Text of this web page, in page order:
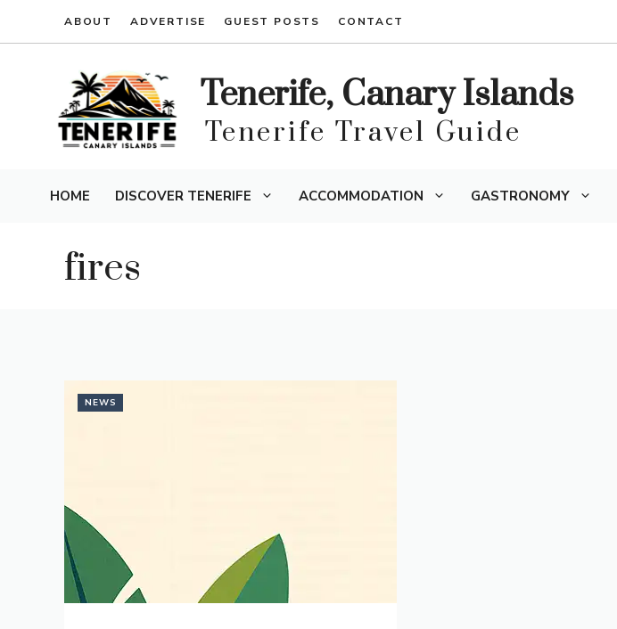
ABOUT ADVERTISE GUEST POSTS CONTACT
Tenerife, Canary Islands
Tenerife Travel Guide
HOME DISCOVER TENERIFE ACCOMMODATION GASTRONOMY
fires
NEWS